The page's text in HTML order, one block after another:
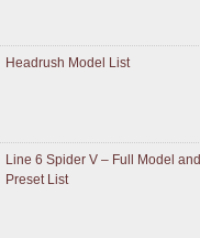
Headrush Model List
Line 6 Spider V – Full Model and
Preset List